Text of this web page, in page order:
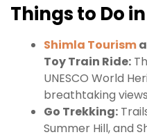
Things to Do
Shimla Tourism
Toy Train Ride:
UNESCO World
breathtaking
Go Trekking:
Summer Hill, and